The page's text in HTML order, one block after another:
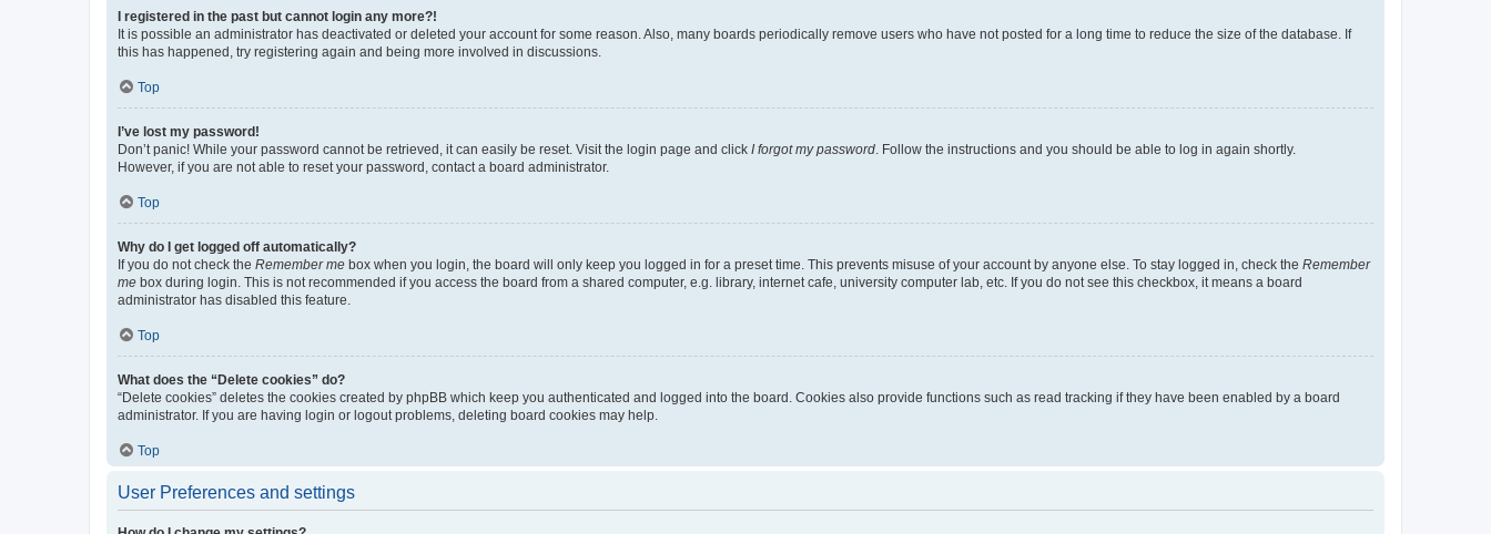
I registered in the past but cannot login any more?!
It is possible an administrator has deactivated or deleted your account for some reason. Also, many boards periodically remove users who have not posted for a long time to reduce the size of the database. If
this has happened, try registering again and being more involved in discussions.
Top
I’ve lost my password!
Don’t panic! While your password cannot be retrieved, it can easily be reset. Visit the login page and click I forgot my password. Follow the instructions and you should be able to log in again shortly.
However, if you are not able to reset your password, contact a board administrator.
Top
Why do I get logged off automatically?
If you do not check the Remember me box when you login, the board will only keep you logged in for a preset time. This prevents misuse of your account by anyone else. To stay logged in, check the Remember
me box during login. This is not recommended if you access the board from a shared computer, e.g. library, internet cafe, university computer lab, etc. If you do not see this checkbox, it means a board
administrator has disabled this feature.
Top
What does the “Delete cookies” do?
“Delete cookies” deletes the cookies created by phpBB which keep you authenticated and logged into the board. Cookies also provide functions such as read tracking if they have been enabled by a board
administrator. If you are having login or logout problems, deleting board cookies may help.
Top
User Preferences and settings